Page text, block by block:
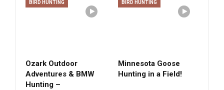
BIRD HUNTING
Ozark Outdoor
Adventures & BMW
Hunting –
BIRD HUNTING
Minnesota Goose
Hunting in a Field!